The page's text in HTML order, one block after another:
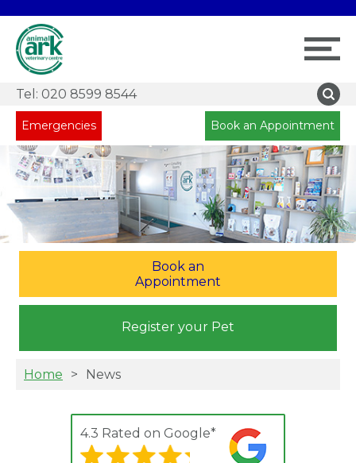
Tel: 020 8599 8544
Emergencies Book an Appointment
Book an
Appointment
Register your Pet
Home News
4.3 Rated on Google*